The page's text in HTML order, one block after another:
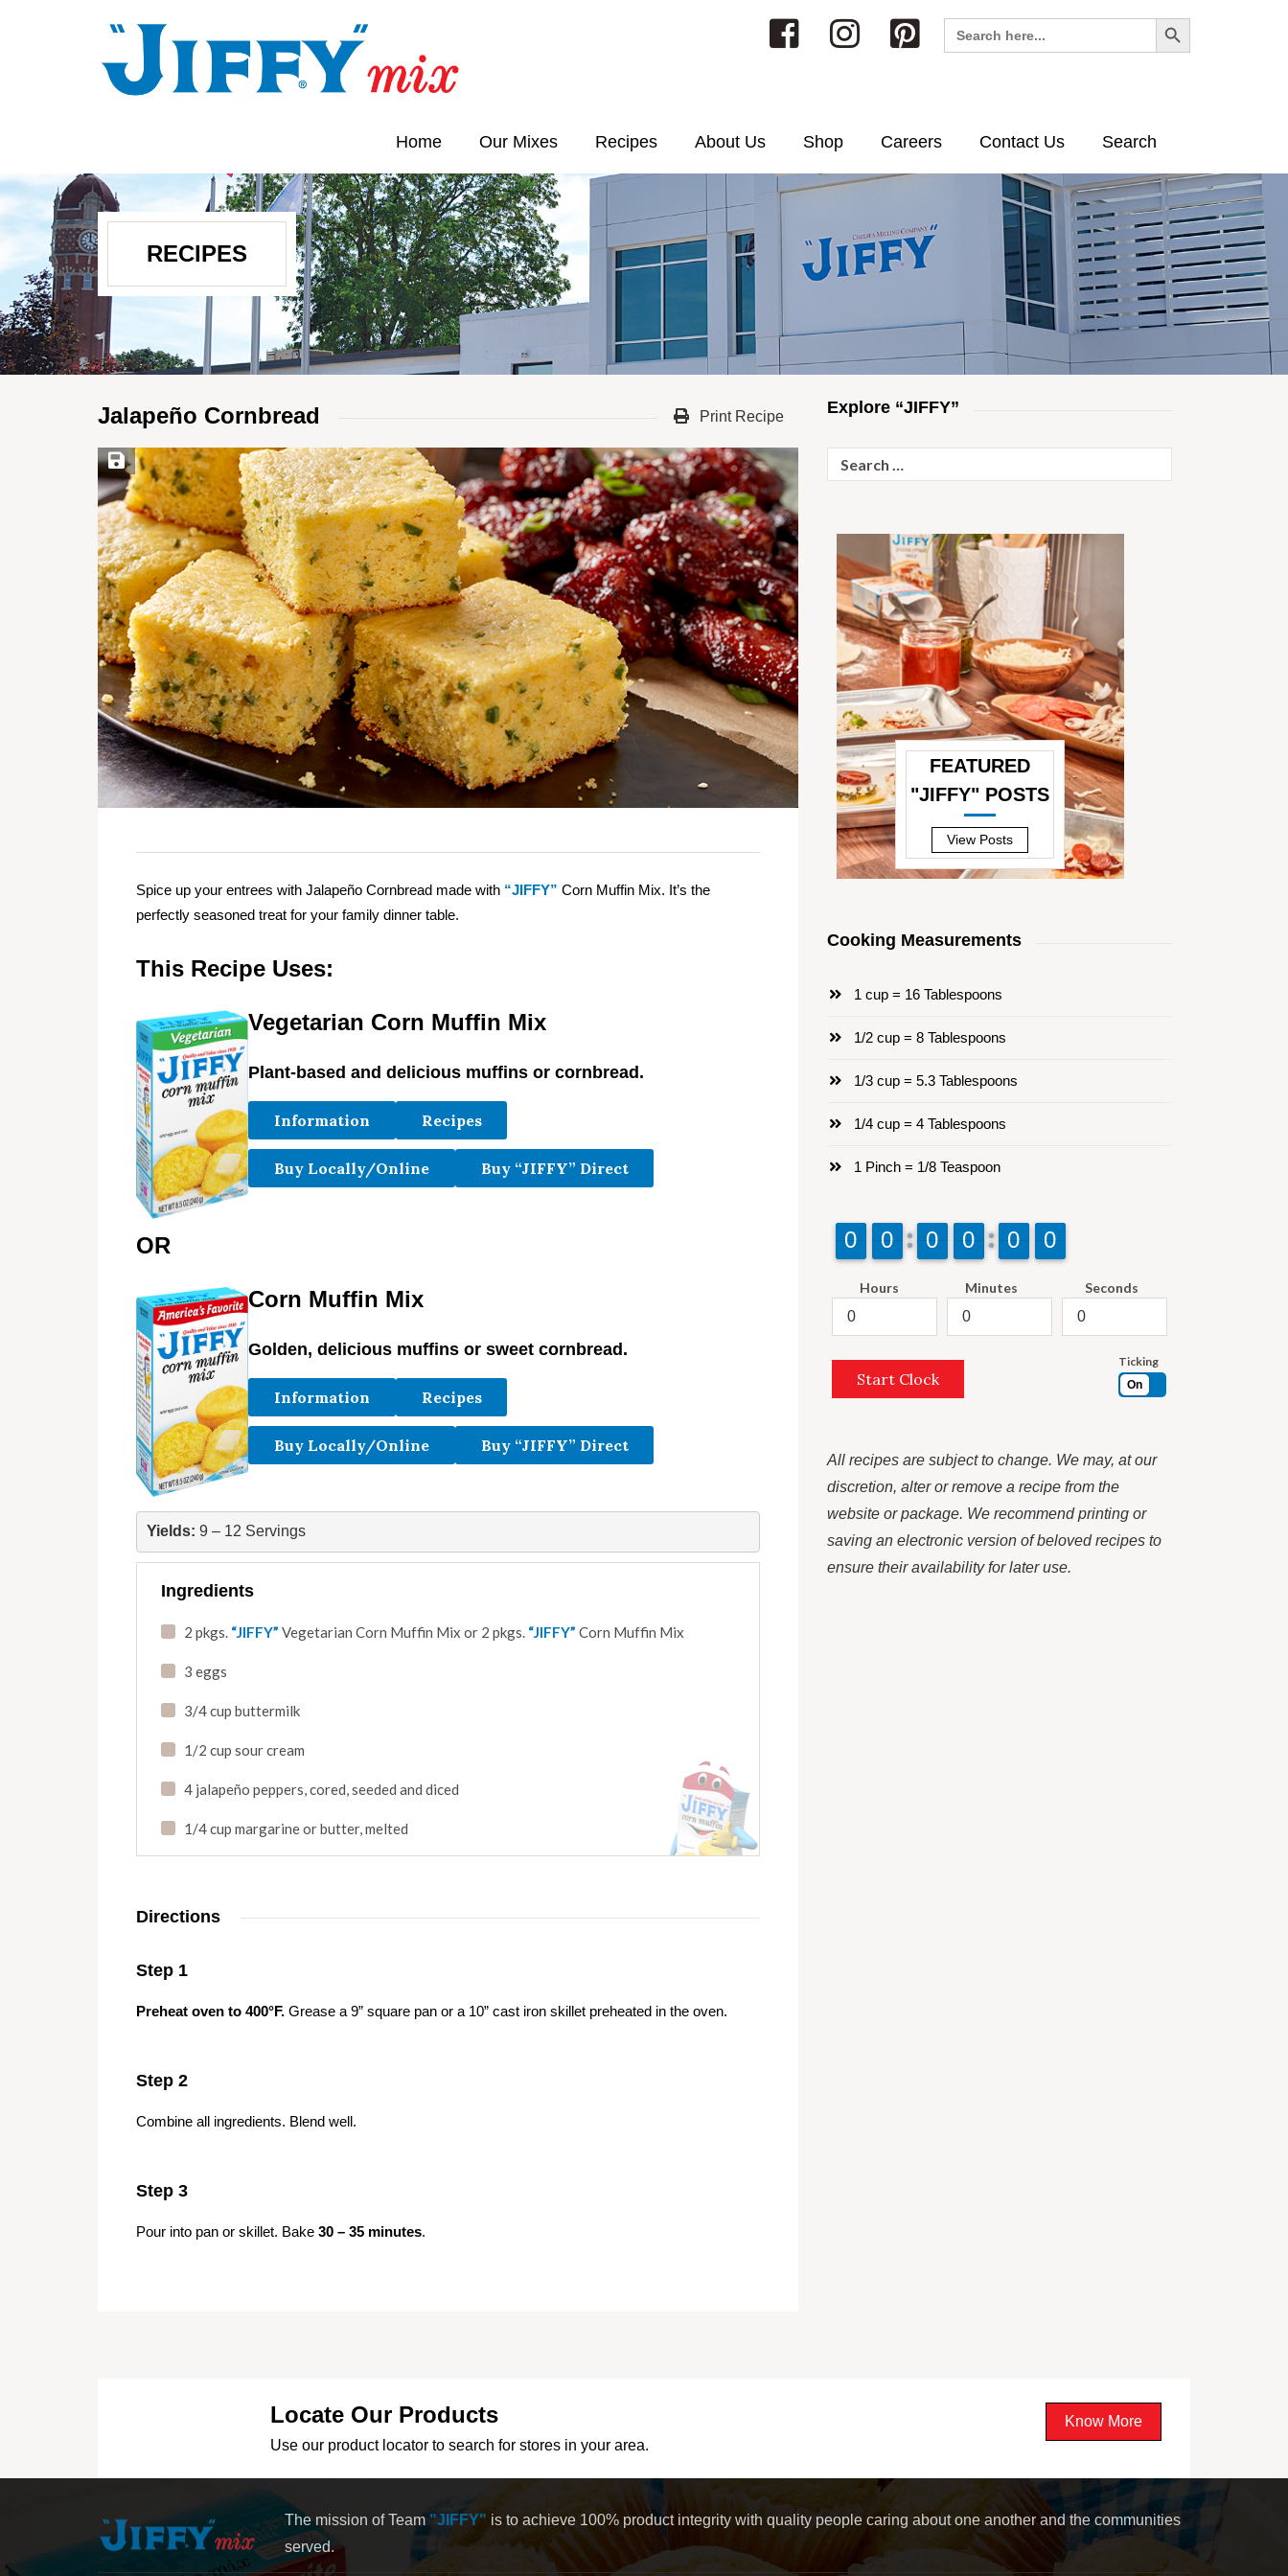
Search
for:
Search Button
Home Our Mixes Recipes About Us Shop Careers Contact Us Search
RECIPES
Jalapeño Cornbread Print Recipe
Save Recipe
Spice up your entrees with Jalapeño Cornbread made with “JIFFY” Corn Muffin Mix. It’s the
perfectly seasoned treat for your family dinner table.
This Recipe Uses:
Vegetarian Corn Muffin Mix
Plant-based and delicious muffins or cornbread.
Information Recipes
Buy Locally/Online Buy “JIFFY” Direct
OR
Corn Muffin Mix
Golden, delicious muffins or sweet cornbread.
Information Recipes
Buy Locally/Online Buy “JIFFY” Direct
Yields: 9 – 12 Servings
Ingredients
2 pkgs. “JIFFY” Vegetarian Corn Muffin Mix or 2 pkgs. “JIFFY” Corn Muffin Mix
3 eggs
3/4 cup buttermilk
1/2 cup sour cream
4 jalapeño peppers,cored,seeded and diced
1/4 cup margarine or butter,melted
Directions
Step 1
Preheat oven to 400°F. Grease a 9” square pan or a 10” cast iron skillet preheated in the oven.
Step 2
Combine all ingredients. Blend well.
Step 3
Pour into pan or skillet. Bake 30 – 35 minutes.
Explore “JIFFY”
for:
FEATURED
"JIFFY" POSTS
View Posts
Cooking Measurements
1 cup = 16 Tablespoons
1/2 cup = 8 Tablespoons
1/3 cup = 5.3 Tablespoons
1/4 cup = 4 Tablespoons
1 Pinch = 1/8 Teaspoon
9
9
0
0 9
9
0
0 9
9
0
0 9
9
0
0 9
9
0
0 9
9
0
0
Hours Minutes Seconds
Start Clock
Ticking
On
All recipes are subject to change. We may, at our
discretion, alter or remove a recipe from the
website or package. We recommend printing or
saving an electronic version of beloved recipes to
ensure their availability for later use.
Locate Our Products
Use our product locator to search for stores in your area.
Know More
The mission of Team "JIFFY" is to achieve 100% product integrity with quality people caring about one another and the communities
served.